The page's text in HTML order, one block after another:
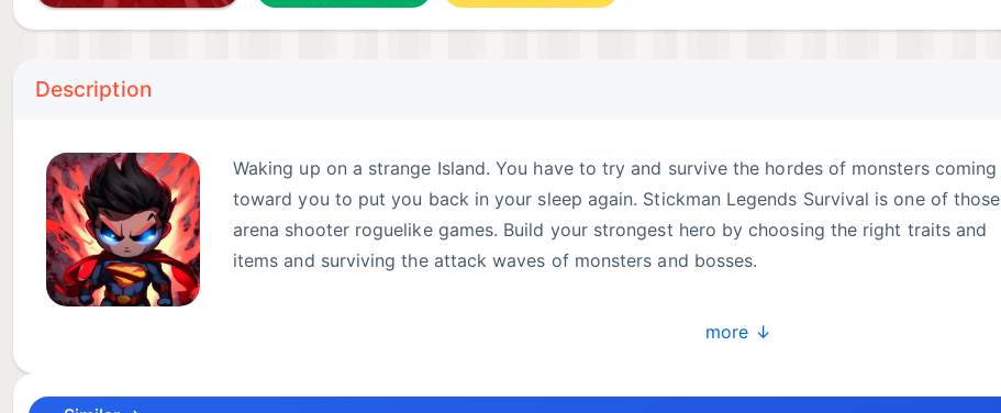
Description
Waking up on a strange Island. You have to try and survive the hordes of monsters coming
toward you to put you back in your sleep again. Stickman Legends Survival is one of those
arena shooter roguelike games. Build your strongest hero by choosing the right traits and
items and surviving the attack waves of monsters and bosses.
more ↓